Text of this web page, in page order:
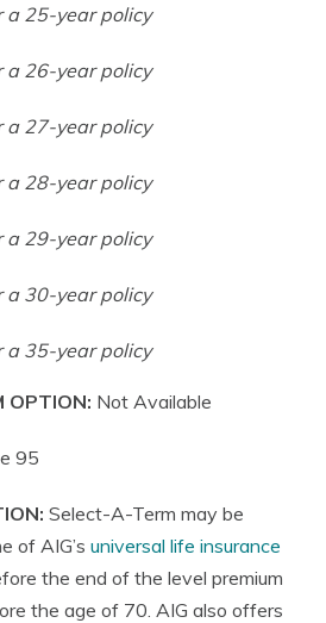
a 25-year policy
a 26-year policy
a 27-year policy
a 28-year policy
a 29-year policy
a 30-year policy
a 35-year policy
OPTION: Not Available
95
Select-A-Term may be
of AIG’s universal life insurance
the end of the level premium
the age of 70. AIG also offers